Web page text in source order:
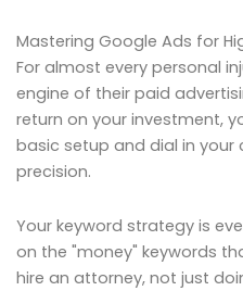
Mastering Google Ads for
For almost every personal
engine of their paid
return on your investment,
basic setup and dial in
precision.
Your keyword strategy is
on the "money" keywords
hire an attorney, not just